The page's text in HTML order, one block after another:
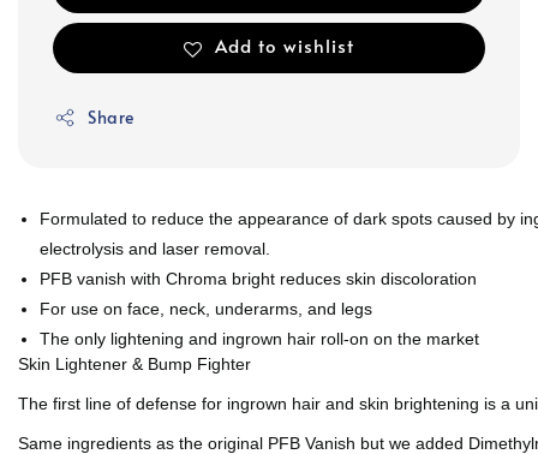
Add to wishlist
Share
Formulated to reduce the appearance of dark spots caused by
electrolysis and laser removal.
PFB vanish with Chroma bright reduces skin discoloration
For use on face, neck, underarms, and legs
The only lightening and ingrown hair roll-on on the market
Skin Lightener & Bump Fighter
The first line of defense for ingrown hair and skin brightening is a
Same ingredients as the original PFB Vanish but we added